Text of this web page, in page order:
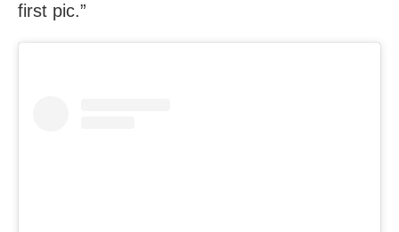
first pic.”